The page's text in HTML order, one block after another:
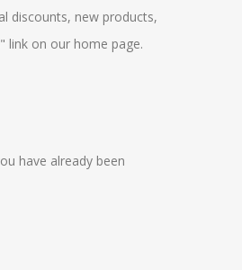
discounts, new products,
link on our home page.
have already been